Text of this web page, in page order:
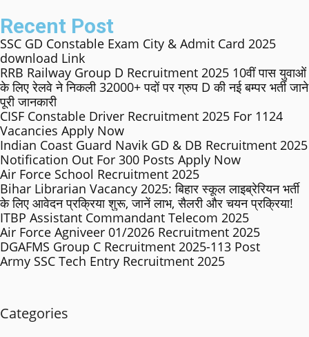
Recent Post
SSC GD Constable Exam City & Admit Card 2025
download Link
RRB Railway Group D Recruitment 2025 10वीं पास युवाओं
के लिए रेलवे ने निकली 32000+ पदों पर ग्रुप D की नई बम्पर भर्ती जाने
पूरी जानकारी
CISF Constable Driver Recruitment 2025 For 1124
Vacancies Apply Now
Indian Coast Guard Navik GD & DB Recruitment 2025
Notification Out For 300 Posts Apply Now
Air Force School Recruitment 2025
Bihar Librarian Vacancy 2025: बिहार स्कूल लाइब्रेरियन भर्ती
के लिए आवेदन प्रक्रिया शुरू, जानें लाभ, सैलरी और चयन प्रक्रिया!
ITBP Assistant Commandant Telecom 2025
Air Force Agniveer 01/2026 Recruitment 2025
DGAFMS Group C Recruitment 2025-113 Post
Army SSC Tech Entry Recruitment 2025
Categories